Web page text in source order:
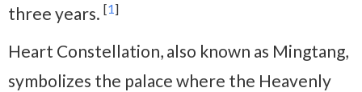
three years. [1]
Heart Constellation, also known as Mingtang,
symbolizes the palace where the Heavenly